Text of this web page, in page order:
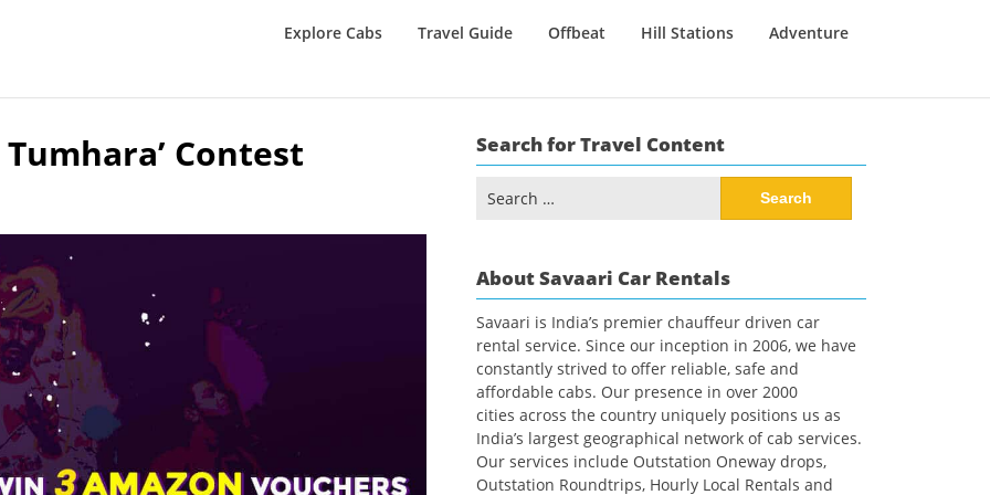
Explore Cabs Travel Guide Offbeat Hill Stations Adventure
Contest Search for Travel Content
for:
About Savaari Car Rentals
Savaari is India’s premier chauffeur driven car
rental service. Since our inception in 2006, we have
constantly strived to offer reliable, safe and
affordable cabs. Our presence in over 2000
cities across the country uniquely positions us as
India’s largest geographical network of cab services.
Our services include Outstation Oneway drops,
Outstation Roundtrips, Hourly Local Rentals and